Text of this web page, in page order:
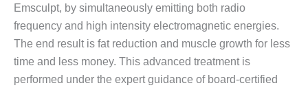
Emsculpt, by simultaneously emitting both radio
frequency and high intensity electromagnetic energies.
The end result is fat reduction and muscle growth for less
time and less money. This advanced treatment is
performed under the expert guidance of board-certified